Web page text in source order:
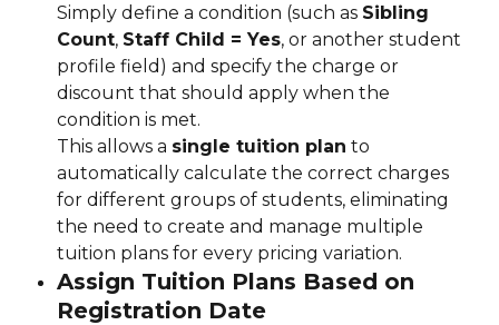
Simply define a condition (such as Sibling
Count, Staff Child = Yes, or another student
profile field) and specify the charge or
discount that should apply when the
condition is met.
This allows a single tuition plan to
automatically calculate the correct charges
for different groups of students, eliminating
the need to create and manage multiple
tuition plans for every pricing variation.
Assign Tuition Plans Based on
Registration Date